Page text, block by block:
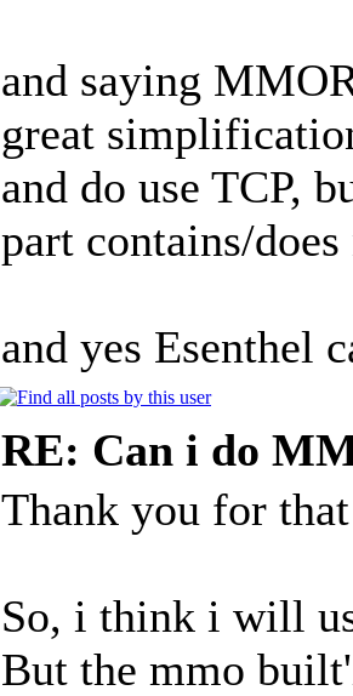
and saying
great
and do use TCP,
part contains/
and yes Esenthel
RE: Can i do
Thank you for
So, i think i will
But the mmo